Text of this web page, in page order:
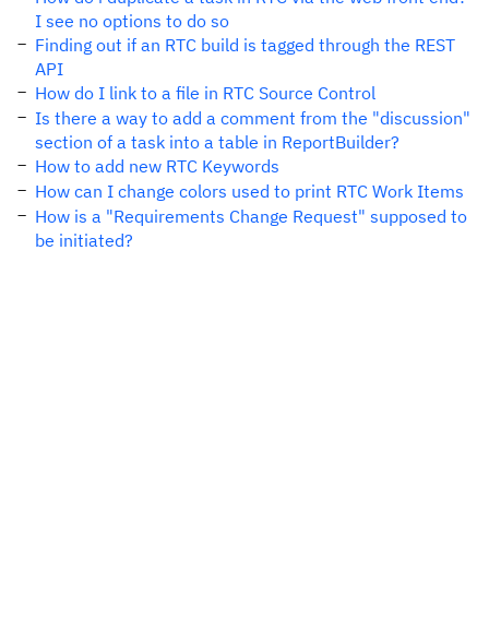
I see no options to do so
Finding out if an RTC build is tagged through the REST
API
How do I link to a file in RTC Source Control
Is there a way to add a comment from the "discussion"
section of a task into a table in ReportBuilder?
How to add new RTC Keywords
How can I change colors used to print RTC Work Items
How is a "Requirements Change Request" supposed to
be initiated?